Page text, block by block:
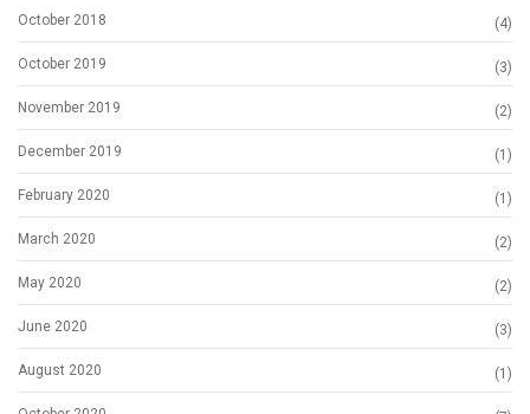
October 2018 (4)
October 2019 (3)
November 2019 (2)
December 2019 (1)
February 2020 (1)
March 2020 (2)
May 2020 (2)
June 2020 (3)
August 2020 (1)